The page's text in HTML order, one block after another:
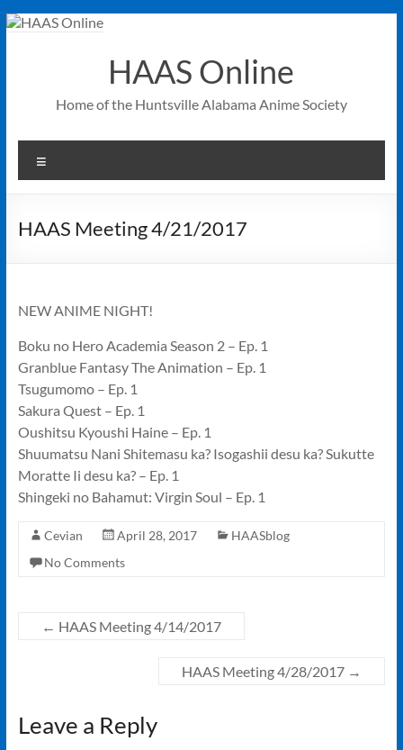
Skip
HAAS Online
Home of the Huntsville Alabama Anime Society
HAAS Meeting 4/21/2017
NEW ANIME NIGHT!
Boku no Hero Academia Season 2 – Ep. 1
Granblue Fantasy The Animation – Ep. 1
Tsugumomo – Ep. 1
Sakura Quest – Ep. 1
Oushitsu Kyoushi Haine – Ep. 1
Shuumatsu Nani Shitemasu ka? Isogashii desu ka? Sukutte
Moratte Ii desu ka? – Ep. 1
Shingeki no Bahamut: Virgin Soul – Ep. 1
Cevian April 28, 2017
HAASblog
No Comments
← HAAS Meeting 4/14/2017
HAAS Meeting 4/28/2017 →
Leave a Reply